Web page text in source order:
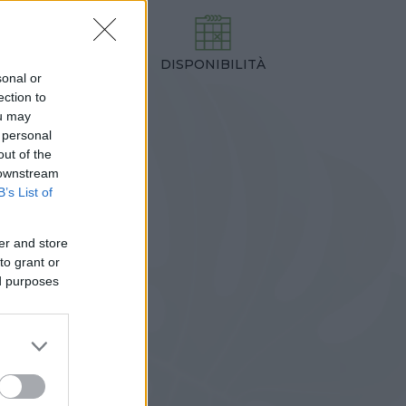
or
to
may
of the
List of
and store
grant or
purposes
cm
DISPONIBILITÀ